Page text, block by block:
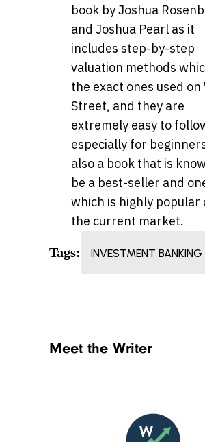
book by Joshua
and Joshua Pearl as it
includes step-by-step
valuation methods
the exact ones used on
Street, and they are
extremely easy to
especially for
also a book that is
be a best-seller and
which is highly popular
the current market.
Tags: INVESTMENT BANKING
Meet the Writer